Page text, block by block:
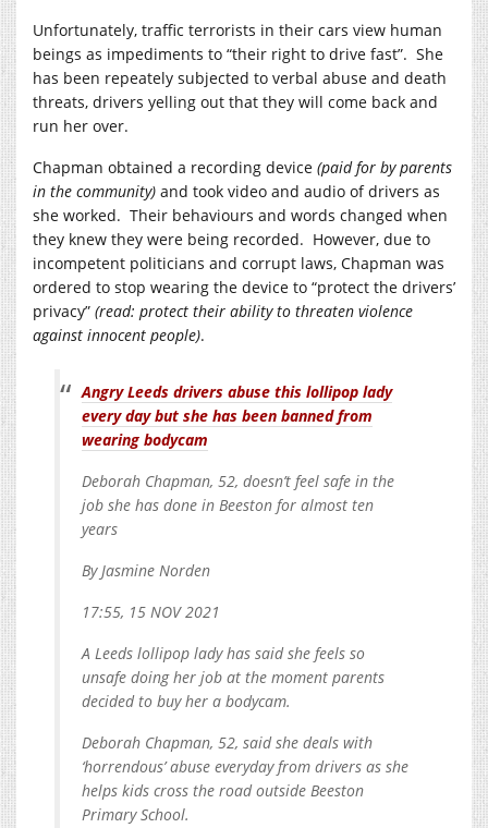
Unfortunately, traffic terrorists in their cars view human
beings as impediments to “their right to drive fast”. She
has been repeately subjected to verbal abuse and death
threats, drivers yelling out that they will come back and
run her over.
Chapman obtained a recording device (paid for by parents
in the community) and took video and audio of drivers as
she worked. Their behaviours and words changed when
they knew they were being recorded. However, due to
incompetent politicians and corrupt laws, Chapman was
ordered to stop wearing the device to “protect the drivers’
privacy” (read: protect their ability to threaten violence
against innocent people).
Angry Leeds drivers abuse this lollipop lady
every day but she has been banned from
wearing bodycam
Deborah Chapman, 52, doesn’t feel safe in the
job she has done in Beeston for almost ten
years
By Jasmine Norden
17:55, 15 NOV 2021
A Leeds lollipop lady has said she feels so
unsafe doing her job at the moment parents
decided to buy her a bodycam.
Deborah Chapman, 52, said she deals with
‘horrendous’ abuse everyday from drivers as she
helps kids cross the road outside Beeston
Primary School.